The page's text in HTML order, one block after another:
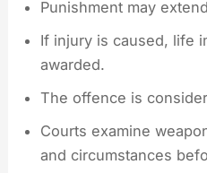
Punishment may
If injury is caused, life
awarded.
The offence is
Courts examine
and circumstances